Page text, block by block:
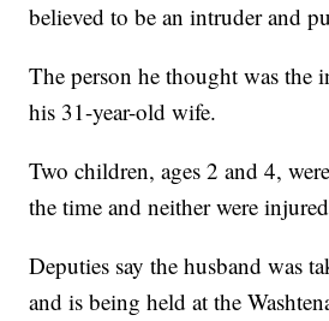
believed to be an intruder and
The person he thought was the
his 31-year-old wife.
Two children, ages 2 and 4,
the time and neither were
Deputies say the husband was
and is being held at the